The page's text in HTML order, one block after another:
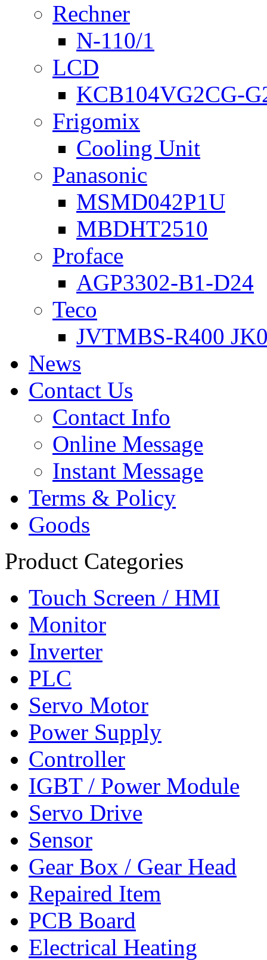
Rechner
N-110/1
LCD
KCB104VG2CG-
Frigomix
Cooling Unit
Panasonic
MSMD042P1U
MBDHT2510
Proface
AGP3302-B1-D24
Teco
JVTMBS-R400
News
Contact Us
Contact Info
Online Message
Instant Message
Terms & Policy
Goods
Product Categories
Touch Screen / HMI
Monitor
Inverter
PLC
Servo Motor
Power Supply
Controller
IGBT / Power Module
Servo Drive
Sensor
Gear Box / Gear Head
Repaired Item
PCB Board
Electrical Heating